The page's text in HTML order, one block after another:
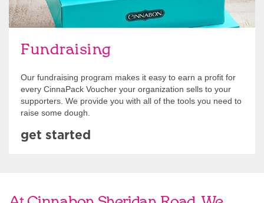
Fundraising
Our fundraising program makes it easy to earn a profit for
every CinnaPack Voucher your organization sells to your
supporters. We provide you with all of the tools you need to
raise some dough.
get started